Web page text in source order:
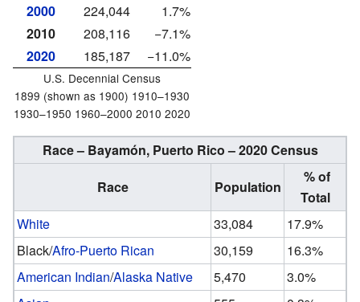
2000
224,044
1.7%
2010
208,116
−7.1%
2020
185,187 −11.0%
U.S. Decennial Census
1899 (shown as 1900) 1910–1930
1930–1950 1960–2000 2010 2020
Race – Bayamón, Puerto Rico – 2020 Census
Race
Population
% of
Total
White
33,084
17.9%
Black/Afro-Puerto Rican 30,159
16.3%
American Indian/Alaska Native 5,470
3.0%